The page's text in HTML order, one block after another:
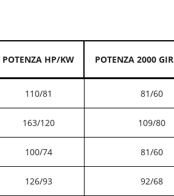
POTENZA HP/KW POTENZA 2000
110/81 81/60
163/120 109/80
100/74 81/60
126/93 92/68